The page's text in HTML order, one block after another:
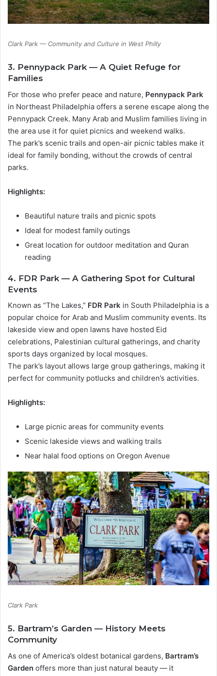
Clark Park — Community and Culture in West Philly
3. Pennypack Park — A Quiet Refuge for
Families
For those who prefer peace and nature, Pennypack Park
in Northeast Philadelphia offers a serene escape along the
Pennypack Creek. Many Arab and Muslim families living in
the area use it for quiet picnics and weekend walks.
The park’s scenic trails and open-air picnic tables make it
ideal for family bonding, without the crowds of central
parks.
Highlights:
Beautiful nature trails and picnic spots
Ideal for modest family outings
Great location for outdoor meditation and Quran
reading
4. FDR Park — A Gathering Spot for Cultural
Events
Known as “The Lakes,” FDR Park in South Philadelphia is a
popular choice for Arab and Muslim community events. Its
lakeside view and open lawns have hosted Eid
celebrations, Palestinian cultural gatherings, and charity
sports days organized by local mosques.
The park’s layout allows large group gatherings, making it
perfect for community potlucks and children’s activities.
Highlights:
Large picnic areas for community events
Scenic lakeside views and walking trails
Near halal food options on Oregon Avenue
Clark Park
5. Bartram’s Garden — History Meets
Community
As one of America’s oldest botanical gardens, Bartram’s
Garden offers more than just natural beauty — it